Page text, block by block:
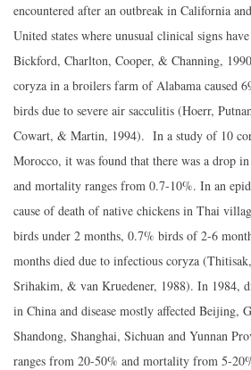
encountered after an outbreak in California
United states where unusual clinical signs
Bickford, Charlton, Cooper, & Channing,
coryza in a broilers farm of Alabama caused
birds due to severe air sacculitis (Hoerr,
Cowart, & Martin, 1994). In a study of 10
Morocco, it was found that there was a drop
and mortality ranges from 0.7-10%. In an
cause of death of native chickens in Thai
birds under 2 months, 0.7% birds of 2-6
months died due to infectious coryza
Srihakim, & van Kruedener, 1988). In 1984,
in China and disease mostly affected Beijing,
Shandong, Shanghai, Sichuan and Yunnan
ranges from 20-50% and mortality from 5-